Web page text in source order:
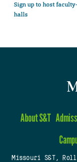
Sign up to host
halls
About S&T
Missouri S&T,